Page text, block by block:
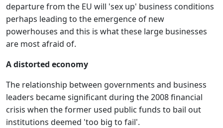
departure from the EU will 'sex up' business conditions
perhaps leading to the emergence of new
powerhouses and this is what these large businesses
are most afraid of.
A distorted economy
The relationship between governments and business
leaders became significant during the 2008 financial
crisis when the former used public funds to bail out
institutions deemed 'too big to fail'.